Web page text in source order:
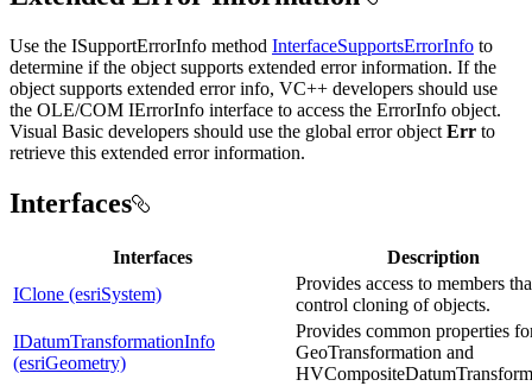
Use the ISupportErrorInfo method InterfaceSupportsErrorInfo to
determine if the object supports extended error information. If the
object supports extended error info, VC++ developers should use
the OLE/COM IErrorInfo interface to access the ErrorInfo object.
Visual Basic developers should use the global error object Err to
retrieve this extended error information.
Interfaces
Interfaces
Description
IClone (esriSystem)
Provides access to members
control cloning of objects.
IDatumTransformationInfo
(esriGeometry)
Provides common properties
GeoTransformation and